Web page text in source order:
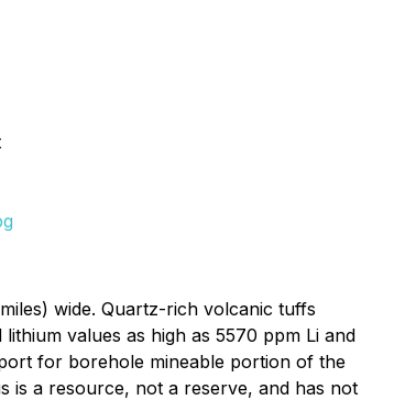
wide. Quartz-rich volcanic tuffs
values as high as 5570 ppm Li and
for borehole mineable portion of the
is a resource, not a reserve, and has not